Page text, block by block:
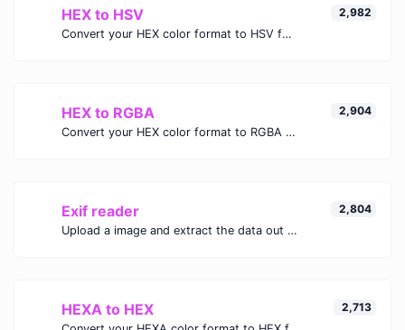
HEX to HSV
Convert your HEX color format to HSV format.
2,982
HEX to RGBA
Convert your HEX color format to RGBA format.
2,904
Exif reader
Upload a image and extract the data out of it.
2,804
HEXA to HEX 2,713